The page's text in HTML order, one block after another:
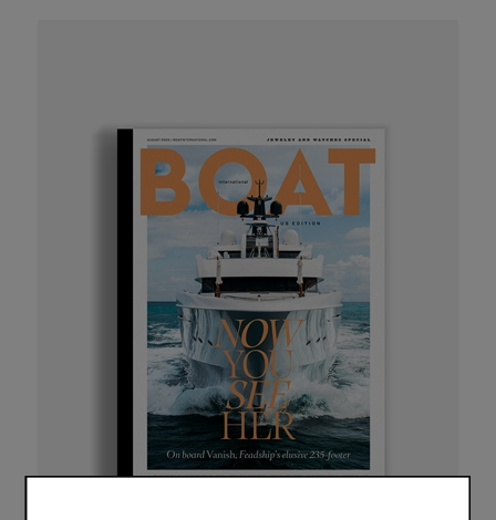
Life under Sail